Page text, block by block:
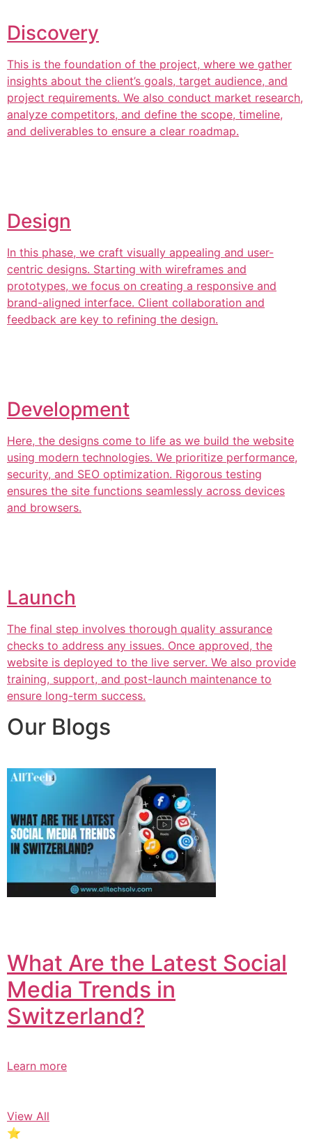
Discovery
This is the foundation of the project, where we gather
insights about the client’s goals, target audience, and
project requirements. We also conduct market research,
analyze competitors, and define the scope, timeline,
and deliverables to ensure a clear roadmap.
Design
In this phase, we craft visually appealing and user-
centric designs. Starting with wireframes and
prototypes, we focus on creating a responsive and
brand-aligned interface. Client collaboration and
feedback are key to refining the design.
Development
Here, the designs come to life as we build the website
using modern technologies. We prioritize performance,
security, and SEO optimization. Rigorous testing
ensures the site functions seamlessly across devices
and browsers.
Launch
The final step involves thorough quality assurance
checks to address any issues. Once approved, the
website is deployed to the live server. We also provide
training, support, and post-launch maintenance to
ensure long-term success.
Our Blogs
What Are the Latest Social
Media Trends in
Switzerland?​
Learn more
View All
⭐